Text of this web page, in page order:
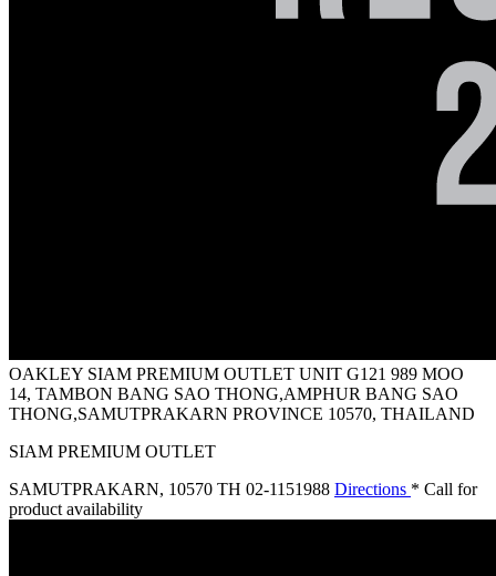
OAKLEY SIAM PREMIUM OUTLET UNIT G121 989 MOO
14, TAMBON BANG SAO THONG,AMPHUR BANG SAO
THONG,SAMUTPRAKARN PROVINCE 10570, THAILAND
SIAM PREMIUM OUTLET
SAMUTPRAKARN, 10570 TH 02-1151988 Directions * Call for
product availability